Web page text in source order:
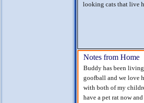
looking cats that live
Notes from Home
Buddy has been
goofball and we love
with both of my
have a pet rat now